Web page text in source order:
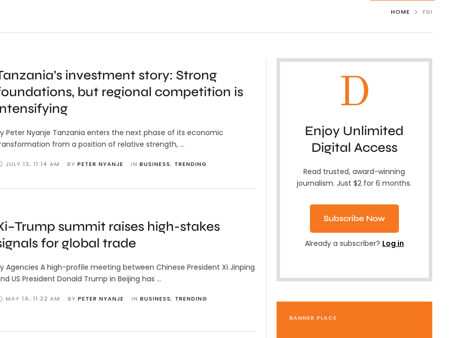
HOME FDI
investment story: Strong
but regional competition is
Peter Nyanje Tanzania enters the next phase of its economic
from a position of relative strength, …
JULY 13, 11:14 AM BY PETER NYANJE IN BUSINESS, TRENDING
summit raises high-stakes
for global trade
Agencies A high-profile meeting between Chinese President Xi Jinping
US President Donald Trump in Beijing has …
MAY 14, 11:22 AM BY PETER NYANJE IN BUSINESS, TRENDING
D
Enjoy Unlimited
Digital Access
Read trusted, award-winning
journalism. Just $2 for 6 months.
Subscribe Now
Already a subscriber? Log in
BANNER PLACE